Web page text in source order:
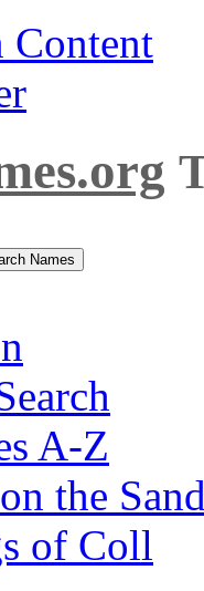
Content
A-Z
the
of Coll